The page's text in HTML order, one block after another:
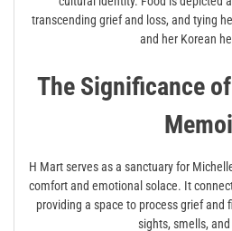
transcending grief and loss, and tying
and her Korean
The Significance
H Mart serves as a sanctuary for
comfort and emotional solace. It
providing a space to process grief
sights, smells,